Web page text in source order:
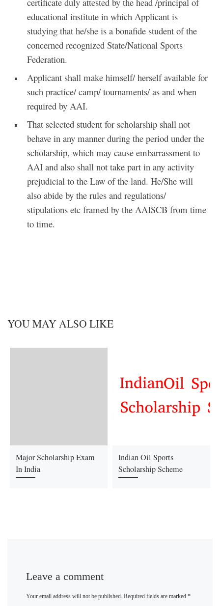
educational institute in which Applicant is
studying that he/she is a bonafide student of the
concerned recognized State/National Sports
Federation.
Applicant shall make himself/ herself available for
such practice/ camp/ tournaments/ as and when
required by AAI.
That selected student for scholarship shall not
behave in any manner during the period under the
scholarship, which may cause embarrassment to
AAI and also shall not take part in any activity
prejudicial to the Law of the land. He/She will
also abide by the rules and regulations/
stipulations etc framed by the AAISCB from time
to time.
YOU MAY ALSO LIKE
Major Scholarship Exam
In India
Indian Oil Sports
Scholarship Scheme
Leave a comment
Your email address will not be published. Required fields are marked *